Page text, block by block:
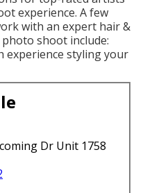
experience. A few
with an expert hair &
shoot include:
experience styling your
Dr Unit 1758